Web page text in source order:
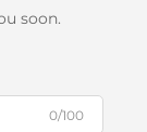
soon.
0/100